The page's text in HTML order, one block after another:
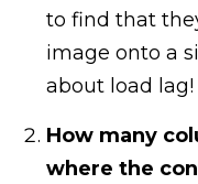
to find that
image onto a
about load lag!
How many
where the